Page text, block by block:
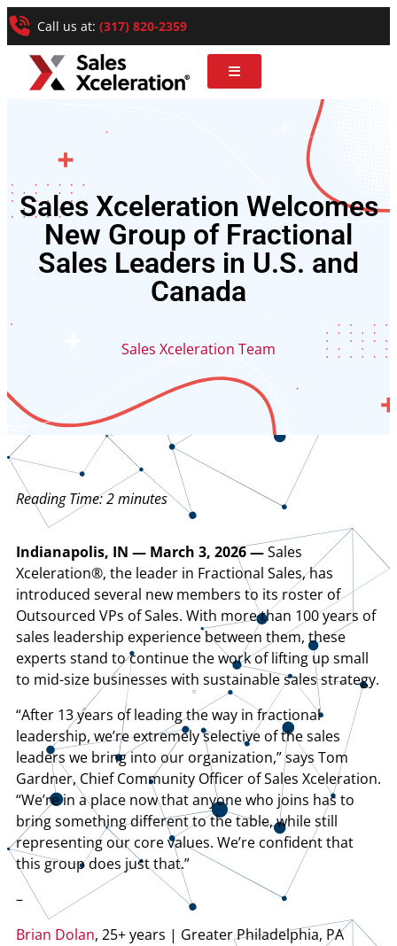
Call us at: (317) 820-2359
Sales Xceleration Welcomes
New Group of Fractional
Sales Leaders in U.S. and
Canada
Sales Xceleration Team
Reading Time:2minutes
Indianapolis, IN — March 3, 2026 —Sales
Xceleration®, the leader in Fractional Sales, has
introduced several new members to its roster of
Outsourced VPs of Sales. With more than 100 years of
sales leadership experience between them, these
experts stand to continue the work of lifting up small
to mid-size businesses with sustainable sales strategy.
“After 13 years of leading the way in fractional
leadership, we’re extremely selective of the sales
leaders we bring into our organization,” says Tom
Gardner, Chief Community Officer of Sales Xceleration.
“We’re in a place now that anyone who joins has to
bring something different to the table, while still
representing our core values. We’re confident that
this group does just that.”
–
Brian Dolan, 25+ years | Greater Philadelphia, PA